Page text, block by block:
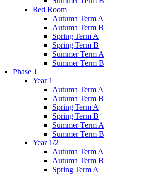
Red Room
Autumn Term A
Autumn Term B
Spring Term A
Spring Term B
Summer Term A
Summer Term B
Phase 1
Year 1
Autumn Term A
Autumn Term B
Spring Term A
Spring Term B
Summer Term A
Summer Term B
Year 1/2
Autumn Term A
Autumn Term B
Spring Term A